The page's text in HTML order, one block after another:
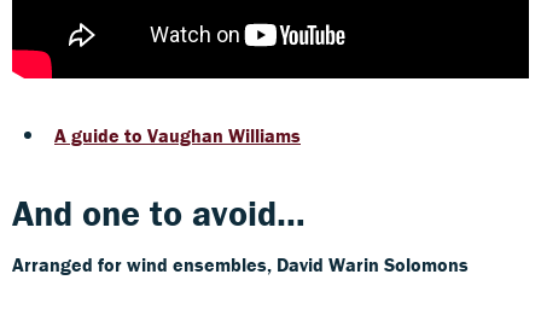
A guide to Vaughan Williams
And one to avoid…
Arranged for wind ensembles, David Warin Solomons